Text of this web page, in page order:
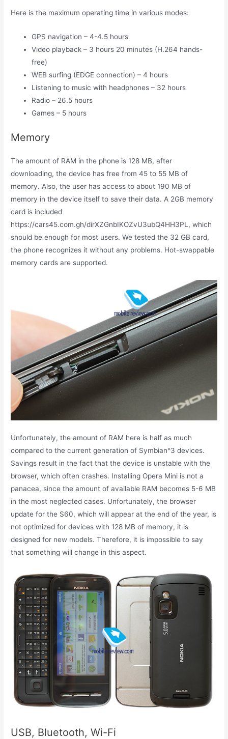
Here is the maximum operating time in various modes:
GPS navigation – 4-4.5 hours
Video playback – 3 hours 20 minutes (H.264 hands-
free)
WEB surfing (EDGE connection) – 4 hours
Listening to music with headphones – 32 hours
Radio – 26.5 hours
Games – 5 hours
Memory
The amount of RAM in the phone is 128 MB, after
downloading, the device has free from 45 to 55 MB of
memory. Also, the user has access to about 190 MB of
memory in the device itself to save their data. A 2GB memory
card is included
https://cars45.com.gh/dirXZGnbIKOZvU3ubQ4HH3PL, which
should be enough for most users. We tested the 32 GB card,
the phone recognizes it without any problems. Hot-swappable
memory cards are supported.
Unfortunately, the amount of RAM here is half as much
compared to the current generation of Symbian^3 devices.
Savings result in the fact that the device is unstable with the
browser, which often crashes. Installing Opera Mini is not a
panacea, since the amount of available RAM becomes 5-6 MB
in the most neglected cases. Unfortunately, the browser
update for the S60, which will appear at the end of the year, is
not optimized for devices with 128 MB of memory, it is
designed for new models. Therefore, it is impossible to say
that something will change in this aspect.
USB, Bluetooth, Wi-Fi